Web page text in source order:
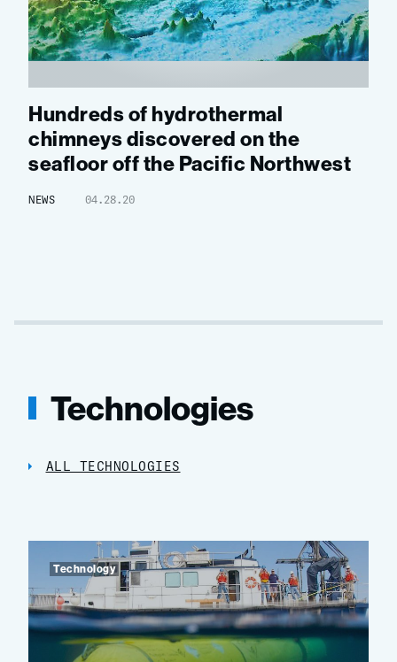
Hundreds of hydrothermal
chimneys discovered on the
seafloor off the Pacific Northwest
NEWS 04.28.20
Technologies
ALL TECHNOLOGIES
Technology